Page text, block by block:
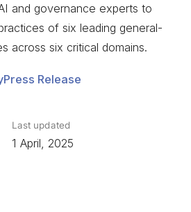
and governance experts to
of six leading general-
across six critical domains.
Press Release
Last updated
1 April, 2025